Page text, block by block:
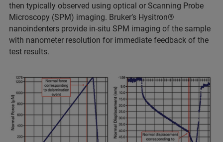
then typically observed using optical or Scanning Probe
Microscopy (SPM) imaging. Bruker’s Hysitron®
nanoindenters provide in-situ SPM imaging of the sample
with nanometer resolution for immediate feedback of the
test results.